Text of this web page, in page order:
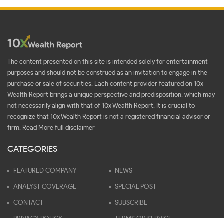
The content presented on this site is intended solely for entertainment
purposes and should not be construed as an invitation to engage in the
purchase or sale of securities. Each content provider featured on 10x
Wealth Report brings a unique perspective and predisposition, which may
not necessarily align with that of 10x Wealth Report. It is crucial to
recognize that 10x Wealth Report is not a registered financial advisor or
firm. Read More full disclaimer
CATEGORIES
FEATURED COMPANY NEWS
ANALYST COVERAGE SPECIAL POST
CONTACT SUBSCRIBE